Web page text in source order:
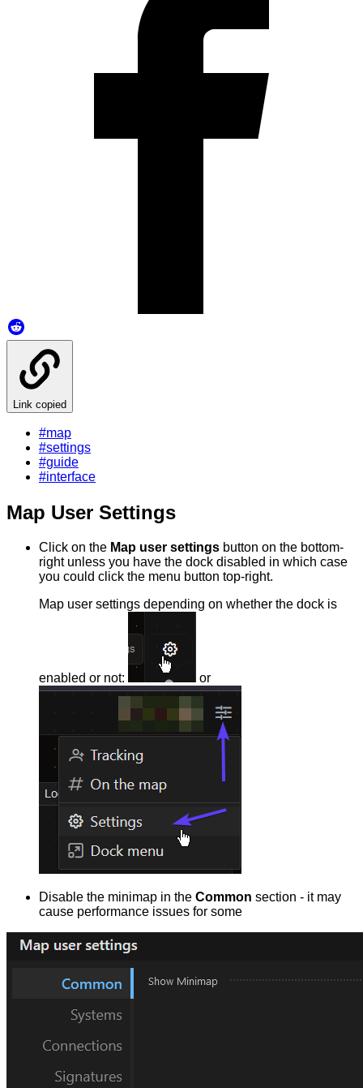
Link copied
#map
#settings
#guide
#interface
Map User Settings
Click on the Map user settings button on the bottom-
right unless you have the dock disabled in which case
you could click the menu button top-right.
Map user settings depending on whether the dock is
enabled or not: or
Disable the minimap in the Common section - it may
cause performance issues for some